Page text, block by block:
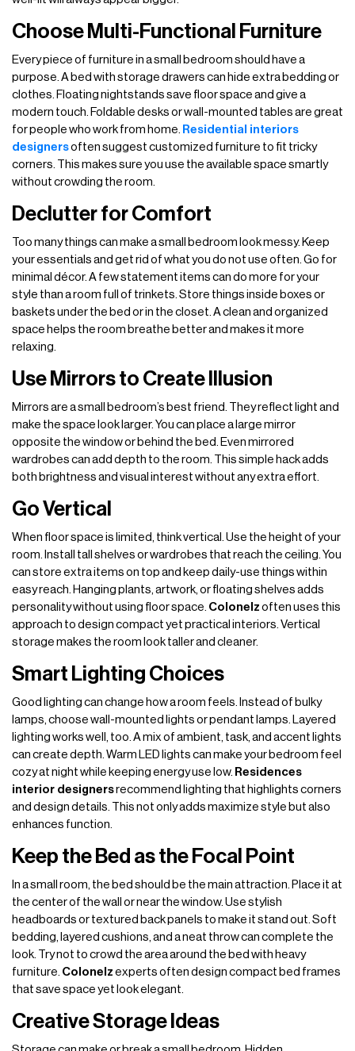
Choose Multi-Functional Furniture
Every piece of furniture in a small bedroom should have a
purpose. A bed with storage drawers can hide extra bedding or
clothes. Floating nightstands save floor space and give a
modern touch. Foldable desks or wall-mounted tables are great
for people who work from home. Residential interiors
designersoften suggest customized furniture to fit tricky
corners. This makes sure you use the available space smartly
without crowding the room.
Declutter for Comfort
Too many things can make a small bedroom look messy. Keep
your essentials and get rid of what you do not use often. Go for
minimal décor. A few statement items can do more for your
style than a room full of trinkets. Store things inside boxes or
baskets under the bed or in the closet. A clean and organized
space helps the room breathe better and makes it more
relaxing.
Use Mirrors to Create Illusion
Mirrors are a small bedroom’s best friend. They reflect light and
make the space look larger. You can place a large mirror
opposite the window or behind the bed. Even mirrored
wardrobes can add depth to the room. This simple hack adds
both brightness and visual interest without any extra effort.
Go Vertical
When floor space is limited, think vertical. Use the height of your
room. Install tall shelves or wardrobes that reach the ceiling. You
can store extra items on top and keep daily-use things within
easy reach. Hanging plants, artwork, or floating shelves adds
personality without using floor space. Colonelz often uses this
approach to design compact yet practical interiors. Vertical
storage makes the room look taller and cleaner.
Smart Lighting Choices
Good lighting can change how a room feels. Instead of bulky
lamps, choose wall-mounted lights or pendant lamps. Layered
lighting works well, too. A mix of ambient, task, and accent lights
can create depth. Warm LED lights can make your bedroom feel
cozy at night while keeping energy use low. Residences
interior designersrecommend lighting that highlights corners
and design details. This not only adds maximize style but also
enhances function.
Keep the Bed as the Focal Point
In a small room, the bed should be the main attraction. Place it at
the center of the wall or near the window. Use stylish
headboards or textured back panels to make it stand out. Soft
bedding, layered cushions, and a neat throw can complete the
look. Try not to crowd the area around the bed with heavy
furniture. Colonelz experts often design compact bed frames
that save space yet look elegant.
Creative Storage Ideas